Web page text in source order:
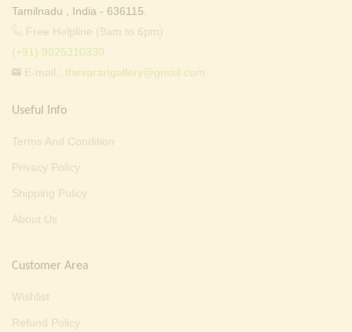
Tamilnadu , India - 636115.
Free Helpline (9am to 6pm) :
(+91) 9025310330
E-mail : thevarartgallery@gmail.com
Useful Info
Terms And Condition
Privacy Policy
Shipping Policy
About Us
Customer Area
Wishlist
Refund Policy